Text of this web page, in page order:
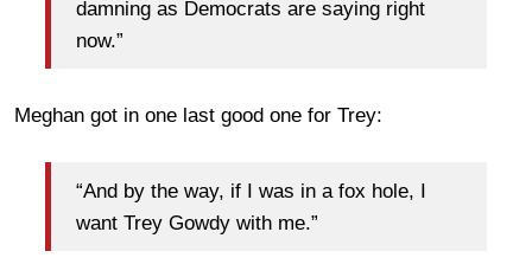
damning as Democrats are saying right
now.”
Meghan got in one last good one for Trey:
“And by the way, if I was in a fox hole, I
want Trey Gowdy with me.”